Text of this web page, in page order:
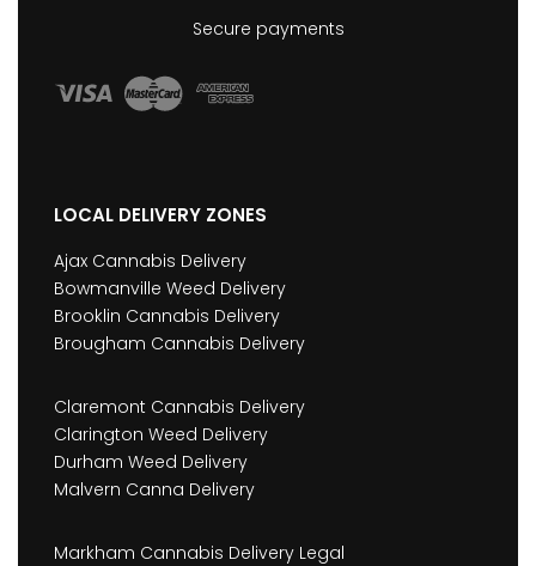
Secure payments
LOCAL DELIVERY ZONES
Ajax Cannabis Delivery
Bowmanville Weed Delivery
Brooklin Cannabis Delivery
Brougham Cannabis Delivery
Claremont Cannabis Delivery
Clarington Weed Delivery
Durham Weed Delivery
Malvern Canna Delivery
Markham Cannabis Delivery Legal